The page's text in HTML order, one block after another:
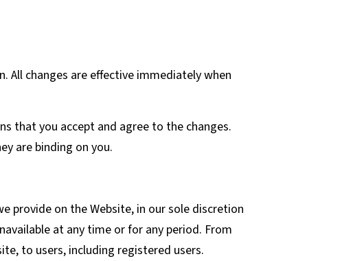
All changes are effective immediately when
that you accept and agree to the changes.
are binding on you.
provide on the Website, in our sole discretion
at any time or for any period. From
to users, including registered users.